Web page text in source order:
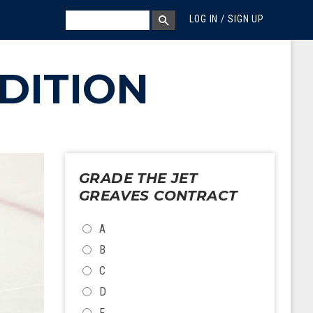
LOG IN / SIGN UP
MEGA MENU
SEARCH BOX
SEARCH
GRADE THE JET
GREAVES CONTRACT
CHOICES
A
B
C
D